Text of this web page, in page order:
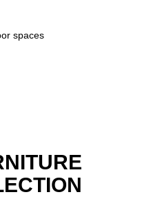
spaces